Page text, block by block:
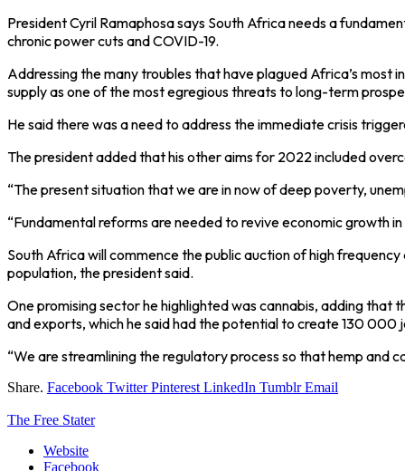
President Cyril Ramaphosa says South Africa needs a
chronic power cuts and COVID-19.
Addressing the many troubles that have plagued Africa’s most
supply as one of the most egregious threats to long-term
He said there was a need to address the immediate crisis
The president added that his other aims for 2022 included
“The present situation that we are in now of deep poverty,
“Fundamental reforms are needed to revive economic growth in
South Africa will commence the public auction of high
population, the president said.
One promising sector he highlighted was cannabis, adding
and exports, which he said had the potential to create 130 000
“We are streamlining the regulatory process so that hemp and
Share. Facebook Twitter Pinterest LinkedIn Tumblr Email
The Free Stater
Website
Facebook